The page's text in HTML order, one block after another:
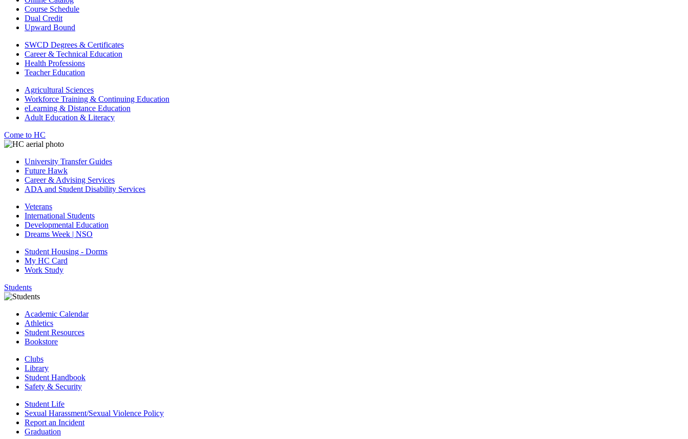
Course Schedule
Dual Credit
Upward Bound
SWCD Degrees & Certificates
Career & Technical Education
Health Professions
Teacher Education
Agricultural Sciences
Workforce Training & Continuing Education
eLearning & Distance Education
Adult Education & Literacy
Come to HC
University Transfer Guides
Future Hawk
Career & Advising Services
ADA and Student Disability Services
Veterans
International Students
Developmental Education
Dreams Week | NSO
Student Housing - Dorms
My HC Card
Work Study
Students
Academic Calendar
Athletics
Student Resources
Bookstore
Clubs
Library
Student Handbook
Safety & Security
Student Life
Sexual Harassment/Sexual Violence Policy
Report an Incident
Graduation